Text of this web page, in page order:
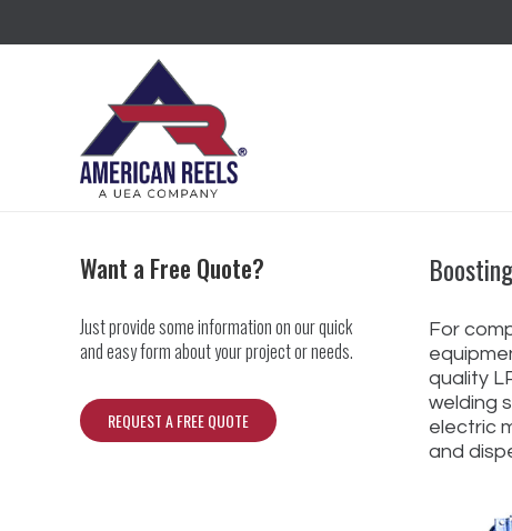
Want a Free Quote?
Just provide some information on our quick
and easy form about your project or needs.
REQUEST A FREE QUOTE
For
quality
welding
electric
and